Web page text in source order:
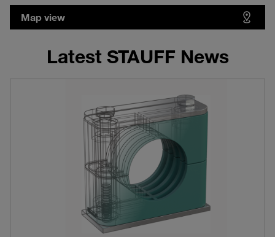
Map view
Latest STAUFF News